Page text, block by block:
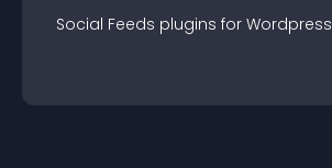
Social Feeds plugins for Wordpress